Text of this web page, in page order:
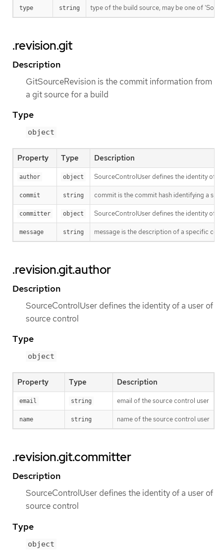
type string type of the build source, may be one of
.revision.git
Description
GitSourceRevision is the commit information from
a git source for a build
Type
object
Property Type Description
author object SourceControlUser defines the identity of
commit string commit is the commit hash identifying a
committer object SourceControlUser defines the identity of
message string message is the description of a specific
.revision.git.author
Description
SourceControlUser defines the identity of a user of
source control
Type
object
Property Type Description
email string email of the source control user
name string name of the source control user
.revision.git.committer
Description
SourceControlUser defines the identity of a user of
source control
Type
object